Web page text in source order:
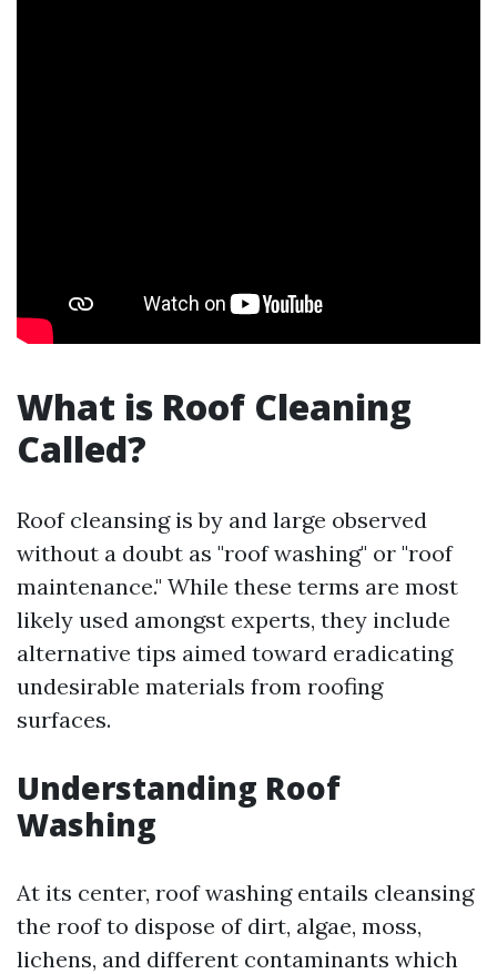
What is Roof Cleaning
Called?
Roof cleansing is by and large observed
without a doubt as "roof washing" or "roof
maintenance." While these terms are most
likely used amongst experts, they include
alternative tips aimed toward eradicating
undesirable materials from roofing
surfaces.
Understanding Roof
Washing
At its center, roof washing entails cleansing
the roof to dispose of dirt, algae, moss,
lichens, and different contaminants which